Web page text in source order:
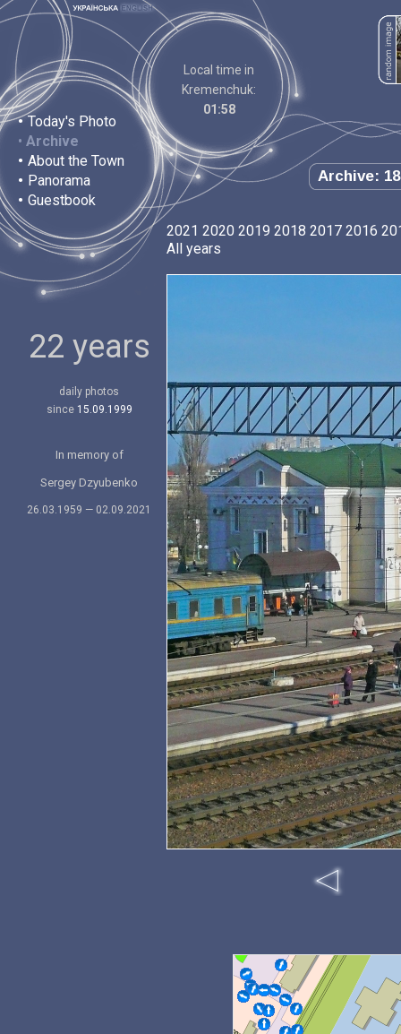
• Today's Photo
• Archive
• About the Town
• Panorama
• Guestbook
Local time in
Kremenchuk:
01:58
Archive:
22 years
daily photos
since 15.09.1999
In memory of
Sergey Dzyubenko
26.03.1959 — 02.09.2021
2021 2020 2019 2018 2017 2016
All years